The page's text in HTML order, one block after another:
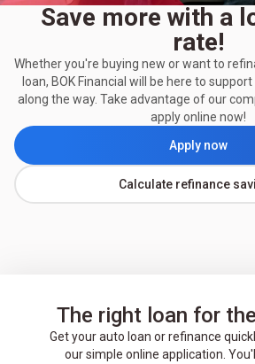
Save more with a
rate!
Whether you're buying new or want to
loan, BOK Financial will be here to
along the way. Take advantage of our
apply online now!
Apply now
Calculate refinance
The right loan for
Get your auto loan or refinance
our simple online application.